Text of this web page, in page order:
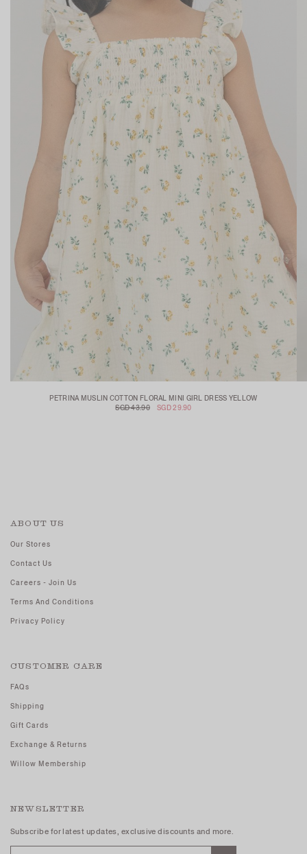
PETRINA MUSLIN COTTON FLORAL MINI GIRL DRESS YELLOW
SGD 43.90
SGD 29.90
ABOUT US
Our Stores
Contact Us
Careers - Join Us
Terms And Conditions
Privacy Policy
CUSTOMER CARE
FAQs
Shipping
Gift Cards
Exchange & Returns
Willow Membership
NEWSLETTER
Subscribe for latest updates, exclusive discounts and more.